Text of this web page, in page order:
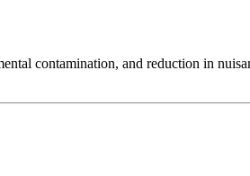
contamination, and reduction in